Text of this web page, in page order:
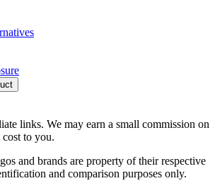
links. We may earn a small commission on
cost to you.
and brands are property of their respective
and comparison purposes only.